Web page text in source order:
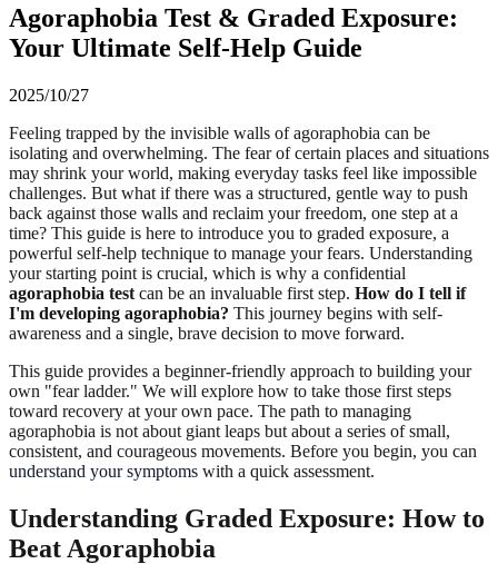
Agoraphobia Test & Graded Exposure:
Your Ultimate Self-Help Guide
2025/10/27
Feeling trapped by the invisible walls of agoraphobia can be
isolating and overwhelming. The fear of certain places and situations
may shrink your world, making everyday tasks feel like impossible
challenges. But what if there was a structured, gentle way to push
back against those walls and reclaim your freedom, one step at a
time? This guide is here to introduce you to graded exposure, a
powerful self-help technique to manage your fears. Understanding
your starting point is crucial, which is why a confidential
agoraphobia test can be an invaluable first step. How do I tell if
I'm developing agoraphobia? This journey begins with self-
awareness and a single, brave decision to move forward.
This guide provides a beginner-friendly approach to building your
own "fear ladder." We will explore how to take those first steps
toward recovery at your own pace. The path to managing
agoraphobia is not about giant leaps but about a series of small,
consistent, and courageous movements. Before you begin, you can
understand your symptoms with a quick assessment.
Understanding Graded Exposure: How to
Beat Agoraphobia